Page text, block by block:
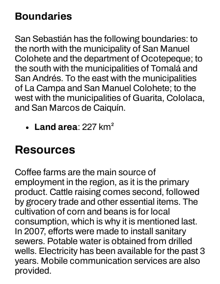
Boundaries
San Sebastián has the following boundaries: to
the north with the municipality of San Manuel
Colohete and the department of Ocotepeque; to
the south with the municipalities of Tomalá and
San Andrés. To the east with the municipalities
of La Campa and San Manuel Colohete; to the
west with the municipalities of Guarita, Cololaca,
and San Marcos de Caiquín.
Land area: 227 km²
Resources
Coffee farms are the main source of
employment in the region, as it is the primary
product. Cattle raising comes second, followed
by grocery trade and other essential items. The
cultivation of corn and beans is for local
consumption, which is why it is mentioned last.
In 2007, efforts were made to install sanitary
sewers. Potable water is obtained from drilled
wells. Electricity has been available for the past 3
years. Mobile communication services are also
provided.